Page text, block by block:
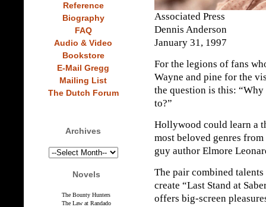
Reference
Biography
FAQ
Audio & Video
Bookstore
E-Mail Gregg
Mailing List
The Dutch Forum
Archives
Novels
The Bounty Hunters
The Law at Randado
Associated Press
Dennis Anderson
January 31, 1997
For the legions of fans
Wayne and pine for the
the question is this: “Why
to?”
Hollywood could learn a
most beloved genres
guy author Elmore
The pair combined
create “Last Stand at
offers big-screen